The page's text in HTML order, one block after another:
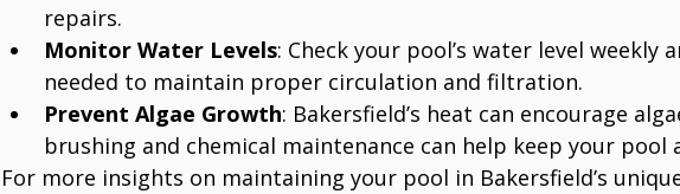
repairs.
Monitor Water Levels: Check your pool’s water level weekly
needed to maintain proper circulation and filtration.
Prevent Algae Growth: Bakersfield’s heat can encourage
brushing and chemical maintenance can help keep your pool
For more insights on maintaining your pool in Bakersfield’s